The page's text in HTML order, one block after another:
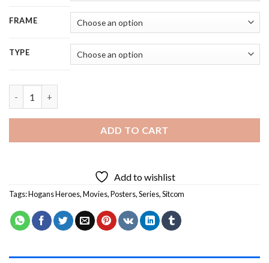
FRAME
TYPE
ADD TO CART
Add to wishlist
Tags:Hogans Heroes,Movies,Posters,Series,Sitcom